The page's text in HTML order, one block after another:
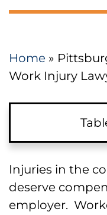
Home »
Work Injury
Injuries in the
deserve
employer.